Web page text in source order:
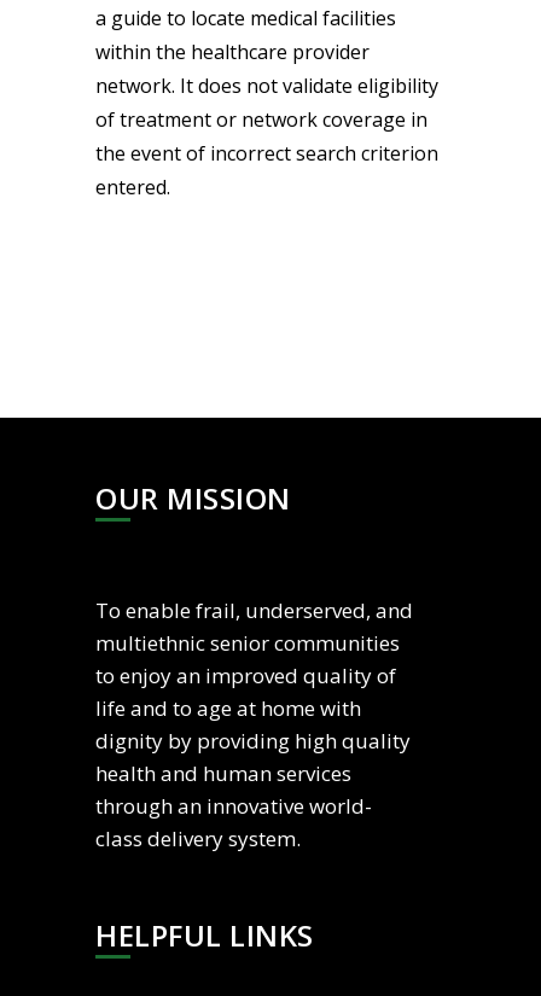
a guide to locate medical facilities
within the healthcare provider
network. It does not validate eligibility
of treatment or network coverage in
the event of incorrect search criterion
entered.
OUR MISSION
To enable frail, underserved, and
multiethnic senior communities
to enjoy an improved quality of
life and to age at home with
dignity by providing high quality
health and human services
through an innovative world-
class delivery system.
HELPFUL LINKS